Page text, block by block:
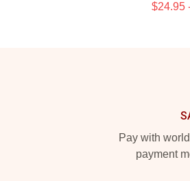
$24.95
Pay with
payment